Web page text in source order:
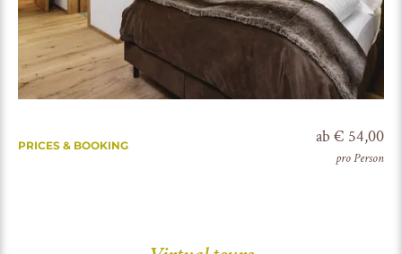
PRICES & BOOKING ab € 54,00
pro Person